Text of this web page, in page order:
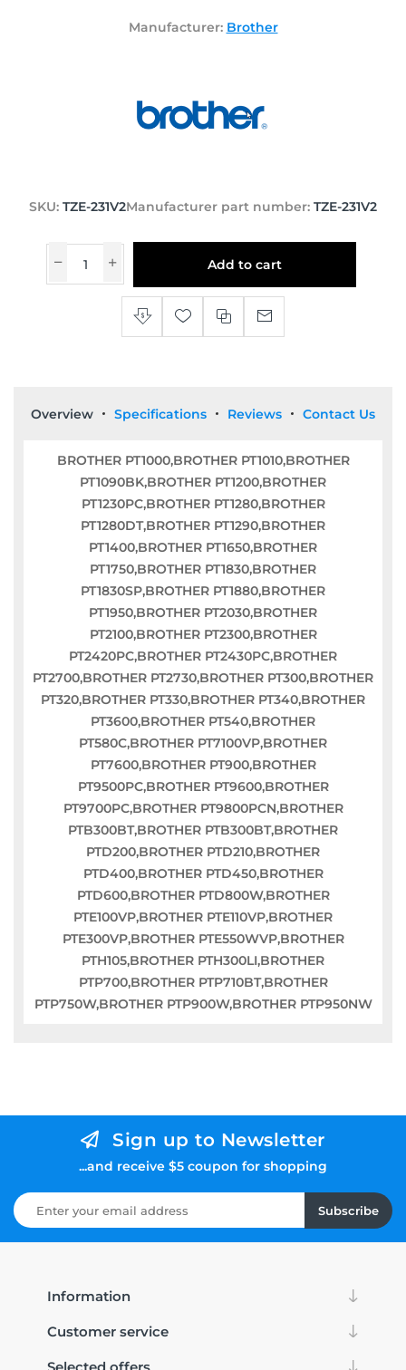
Manufacturer: Brother
SKU: TZE-231V2Manufacturer part number: TZE-231V2
Add to cart
Overview Specifications Reviews Contact Us
BROTHER PT1000,BROTHER PT1010,BROTHER
PT1090BK,BROTHER PT1200,BROTHER
PT1230PC,BROTHER PT1280,BROTHER
PT1280DT,BROTHER PT1290,BROTHER
PT1400,BROTHER PT1650,BROTHER
PT1750,BROTHER PT1830,BROTHER
PT1830SP,BROTHER PT1880,BROTHER
PT1950,BROTHER PT2030,BROTHER
PT2100,BROTHER PT2300,BROTHER
PT2420PC,BROTHER PT2430PC,BROTHER
PT2700,BROTHER PT2730,BROTHER PT300,BROTHER
PT320,BROTHER PT330,BROTHER PT340,BROTHER
PT3600,BROTHER PT540,BROTHER
PT580C,BROTHER PT7100VP,BROTHER
PT7600,BROTHER PT900,BROTHER
PT9500PC,BROTHER PT9600,BROTHER
PT9700PC,BROTHER PT9800PCN,BROTHER
PTB300BT,BROTHER PTB300BT,BROTHER
PTD200,BROTHER PTD210,BROTHER
PTD400,BROTHER PTD450,BROTHER
PTD600,BROTHER PTD800W,BROTHER
PTE100VP,BROTHER PTE110VP,BROTHER
PTE300VP,BROTHER PTE550WVP,BROTHER
PTH105,BROTHER PTH300LI,BROTHER
PTP700,BROTHER PTP710BT,BROTHER
PTP750W,BROTHER PTP900W,BROTHER PTP950NW
Sign up to Newsletter
...and receive $5 coupon for shopping
Subscribe
Information
Customer service
Selected offers